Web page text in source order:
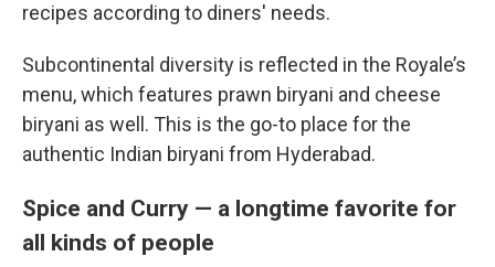
recipes according to diners' needs.
Subcontinental diversity is reflected in the Royale’s
menu, which features prawn biryani and cheese
biryani as well. This is the go-to place for the
authentic Indian biryani from Hyderabad.
Spice and Curry — a longtime favorite for
all kinds of people